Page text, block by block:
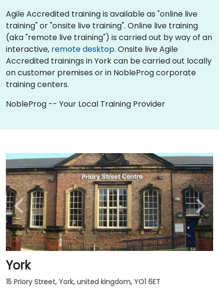
Agile Accredited training is available as "online live
training" or "onsite live training". Online live training
(aka "remote live training") is carried out by way of an
interactive, remote desktop. Onsite live Agile
Accredited trainings in York can be carried out locally
on customer premises or in NobleProg corporate
training centers.
NobleProg -- Your Local Training Provider
York
15 Priory Street, York, united kingdom, YO1 6ET